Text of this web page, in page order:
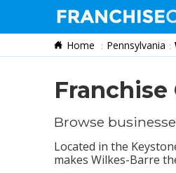
Franchise Search
Information & Resources
Home Pennsylvania
Browse
Located in the
makes Wilkes-Barre